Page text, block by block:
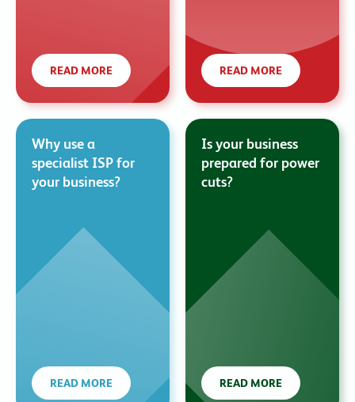
READ MORE READ MORE
Why use a
specialist ISP for
your business?
READ MORE
Is your business
prepared for power
cuts?
READ MORE